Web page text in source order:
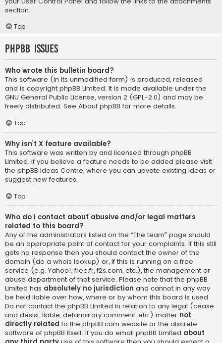
section.
Top
phpBB Issues
Who wrote this bulletin board?
This software (in its unmodified form) is produced, released
and is copyright phpBB Limited. It is made available under the
GNU General Public License, version 2 (GPL-2.0) and may be
freely distributed. See About phpBB for more details.
Top
Why isn’t X feature available?
This software was written by and licensed through phpBB
Limited. If you believe a feature needs to be added please visit
the phpBB Ideas Centre, where you can upvote existing ideas or
suggest new features.
Top
Who do I contact about abusive and/or legal matters
related to this board?
Any of the administrators listed on the “The team” page should
be an appropriate point of contact for your complaints. If this still
gets no response then you should contact the owner of the
domain (do a whois lookup) or, if this is running on a free
service (e.g. Yahoo!, free.fr, f2s.com, etc.), the management or
abuse department of that service. Please note that the phpBB
Limited has absolutely no jurisdiction and cannot in any way
be held liable over how, where or by whom this board is used.
Do not contact the phpBB Limited in relation to any legal (cease
and desist, liable, defamatory comment, etc.) matter not
directly related to the phpBB.com website or the discrete
software of phpBB itself. If you do email phpBB Limited about